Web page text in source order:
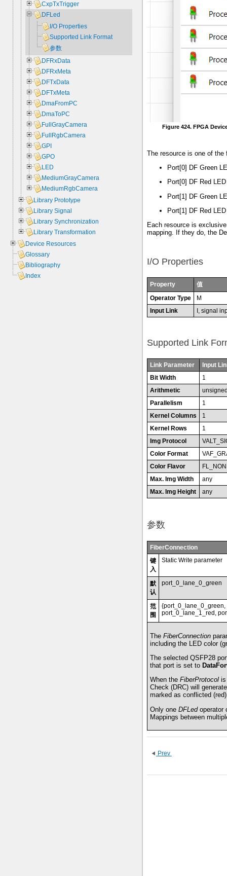
Figure 424. FPGA
The resource is one of the
Port[0] DF Green
Port[0] DF Red
Port[1] DF Green
Port[1] DF Red
Each resource is
mapping. If they do, the
I/O Properties
Property
值
Operator Type
M
Input Link
I, signal
Supported Link
Link Parameter
Input
Bit Width
1
Arithmetic
Parallelism
1
Kernel Columns
1
Kernel Rows
1
Img Protocol
Color Format
Color Flavor
Max. Img Width
any
Max. Img Height
any
参数
FiberConnection
键
入
Static Write parameter
默
认
port_0_lane_0_green
范
围
port_0_lane_1_red,
The FiberConnection
including the LED color
The selected QSFP28
that port is set to
When the FiberProtocol
Check (DRC) will
marked as conflicted
Only one DFLedoperator
Mappings between
Prev
CxpTxTrigger
DFLed
I/O Properties
Supported Link Format
参数
DFRxData
DFRxMeta
DFTxData
DFTxMeta
DmaFromPC
DmaToPC
FullGrayCamera
FullRgbCamera
GPI
GPO
LED
MediumGrayCamera
MediumRgbCamera
Library Prototype
Library Signal
Library Synchronization
Library Transformation
Device Resources
Glossary
Bibliography
Index